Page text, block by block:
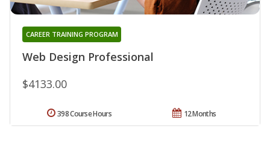
Web Design Professional
CAREER TRAINING PROGRAM
$4133.00
12 Months
398 Course Hours